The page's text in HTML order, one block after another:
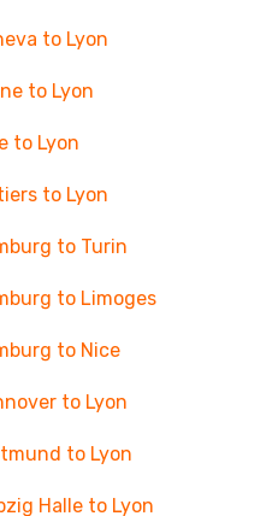
to Lyon
to Lyon
to Lyon
to Lyon
to Turin
to Limoges
to Nice
to Lyon
to Lyon
Halle to Lyon